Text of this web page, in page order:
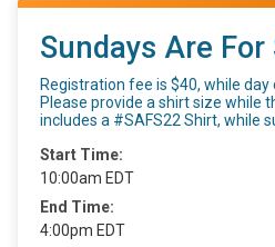
Sundays Are
Registration fee is $40, while day
Please provide a shirt size while
includes a #SAFS22 Shirt, while
Start Time:
10:00am EDT
End Time:
4:00pm EDT